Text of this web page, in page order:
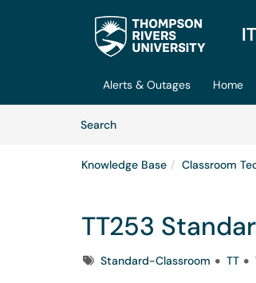
Skip to main content
Alerts & Outages Home
SearchArticles
Knowledge Base Classroom
TT253
TagsStandard-Classroom TT